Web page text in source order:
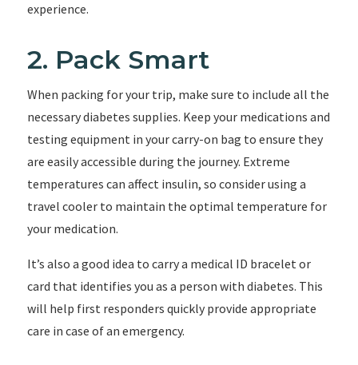
experience.
2. Pack Smart
When packing for your trip, make sure to include all the
necessary diabetes supplies. Keep your medications and
testing equipment in your carry-on bag to ensure they
are easily accessible during the journey. Extreme
temperatures can affect insulin, so consider using a
travel cooler to maintain the optimal temperature for
your medication.
It’s also a good idea to carry a medical ID bracelet or
card that identifies you as a person with diabetes. This
will help first responders quickly provide appropriate
care in case of an emergency.